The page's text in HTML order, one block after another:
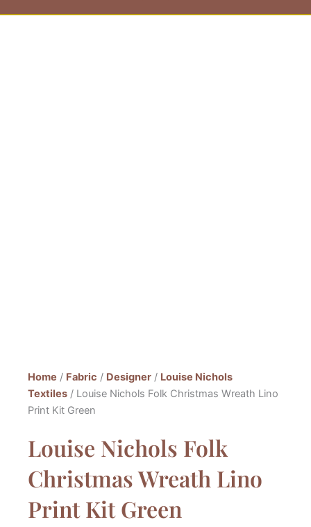
Home / Fabric / Designer / Louise Nichols
Textiles / Louise Nichols Folk Christmas Wreath Lino
Print Kit Green
Louise Nichols Folk
Christmas Wreath Lino
Print Kit Green